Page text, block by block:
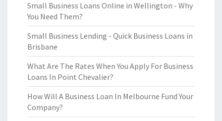
Small Business Loans Online in Wellington - Why
You Need Them?
Small Business Lending - Quick Business Loans in
Brisbane
What Are The Rates When You Apply For Business
Loans In Point Chevalier?
How Will A Business Loan In Melbourne Fund Your
Company?